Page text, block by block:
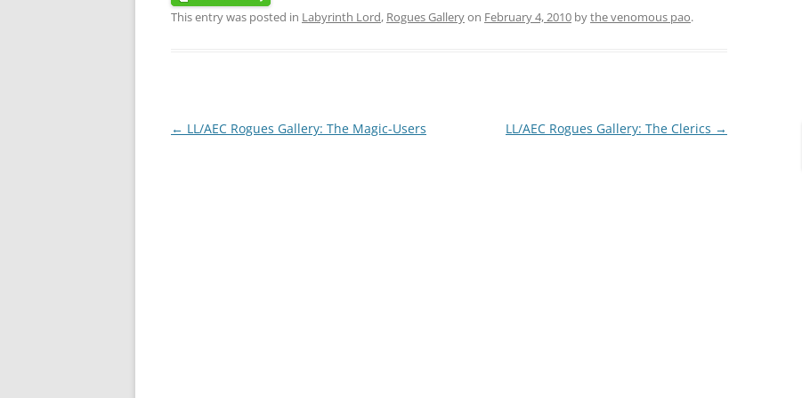
This entry was posted in Labyrinth Lord, Rogues Galleryon February 4, 2010 bythe venomous pao.
Post
← LL/AEC Rogues Gallery: The Magic-Users LL/AEC Rogues Gallery: The Clerics →